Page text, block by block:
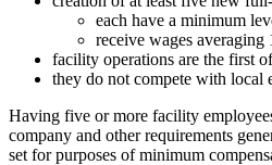
each have a minimum
receive wages
facility operations are the first
they do not compete with local
Having five or more facility
company and other requirements
set for purposes of minimum